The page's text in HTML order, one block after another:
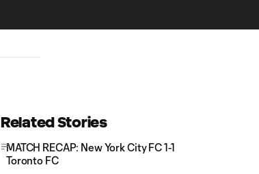
Related Stories
MATCH RECAP: New York City FC 1-1
Toronto FC